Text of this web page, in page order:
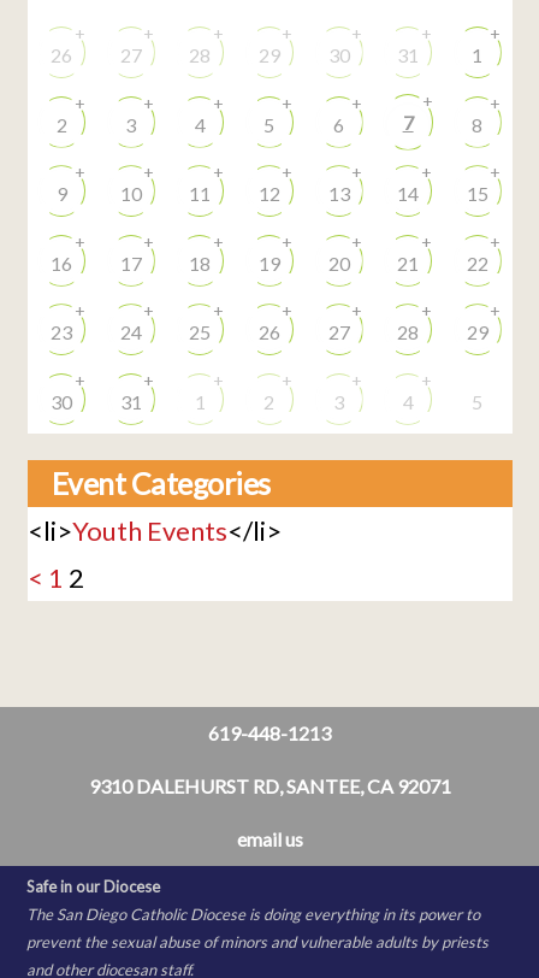
26
+
27
+
28
+
29
+
30
+
31
+
1
+
2
+
3
+
4
+
5
+
6
+
7
+
8
+
9
+
10
+
11
+
12
+
13
+
14
+
15
+
16
+
17
+
18
+
19
+
20
+
21
+
22
+
23
+
24
+
25
+
26
+
27
+
28
+
29
+
30
+
31
+
1
+
2
+
3
+
4
+
5
Event Categories
<li>Youth Events</li>
< 1 2
619-448-1213
9310 DALEHURST RD, SANTEE, CA 92071
email us
Safe in our Diocese
The San Diego Catholic Diocese is doing everything in its power to
prevent the sexual abuse of minors and vulnerable adults by priests
and other diocesan staff.